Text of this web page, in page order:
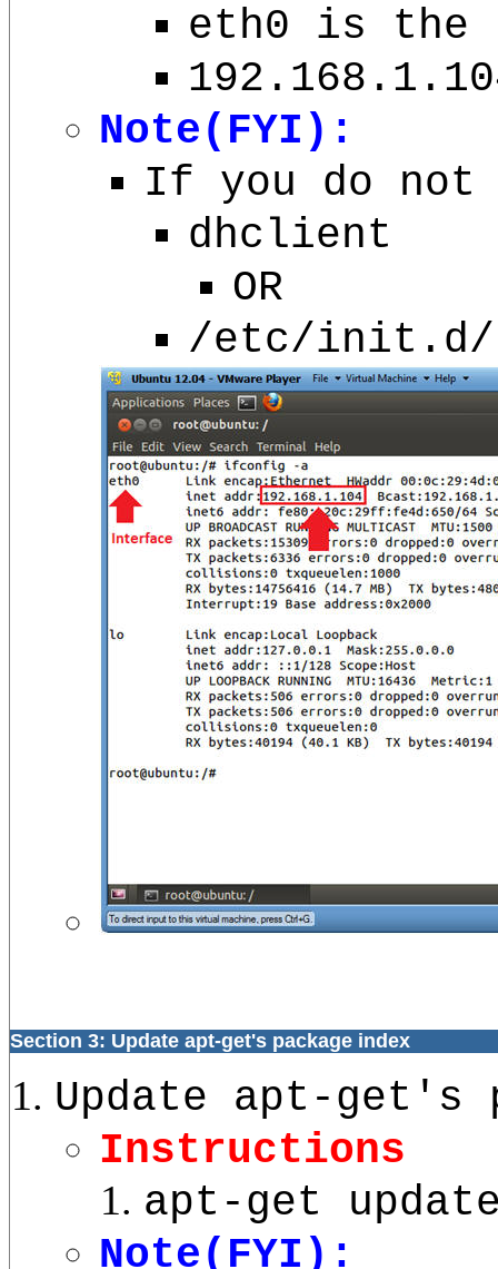
eth0 is the
Note(FYI):
If you do not
dhclient
OR
/etc/init.d/
Section 3: Update apt-get's package index
Update apt-get's
Instructions
apt-get
Note(FYI):